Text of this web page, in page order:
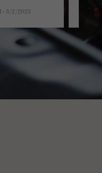
- 3/2/2023